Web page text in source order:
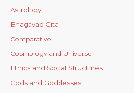
Astrology
Bhagavad Gita
Comparative
Cosmology and Universe
Ethics and Social Structures
Gods and Goddesses